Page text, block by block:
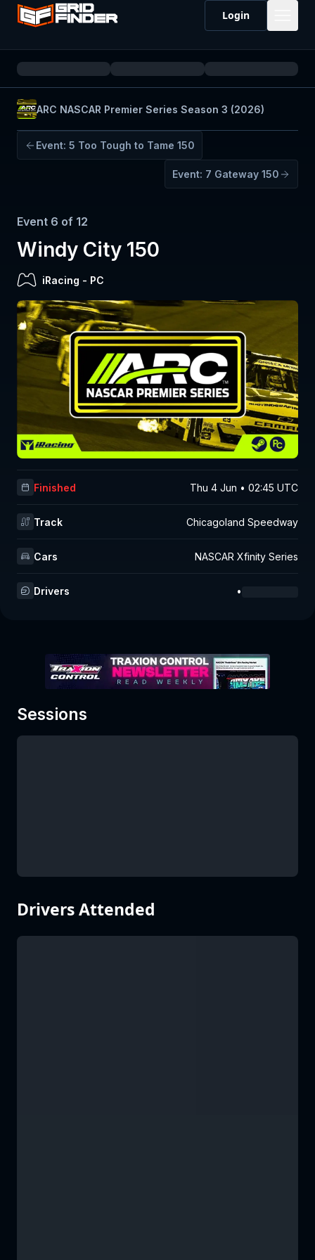
Login
ARC NASCAR Premier Series Season 3 (2026)
Event: 5 Too Tough to Tame 150
Event: 7 Gateway 150
Event 6 of 12
Windy City 150
iRacing - PC
Finished Thu 4 Jun • 02:45 UTC
Track Chicagoland Speedway
Cars NASCAR Xfinity Series
Drivers •
Sessions
Drivers Attended